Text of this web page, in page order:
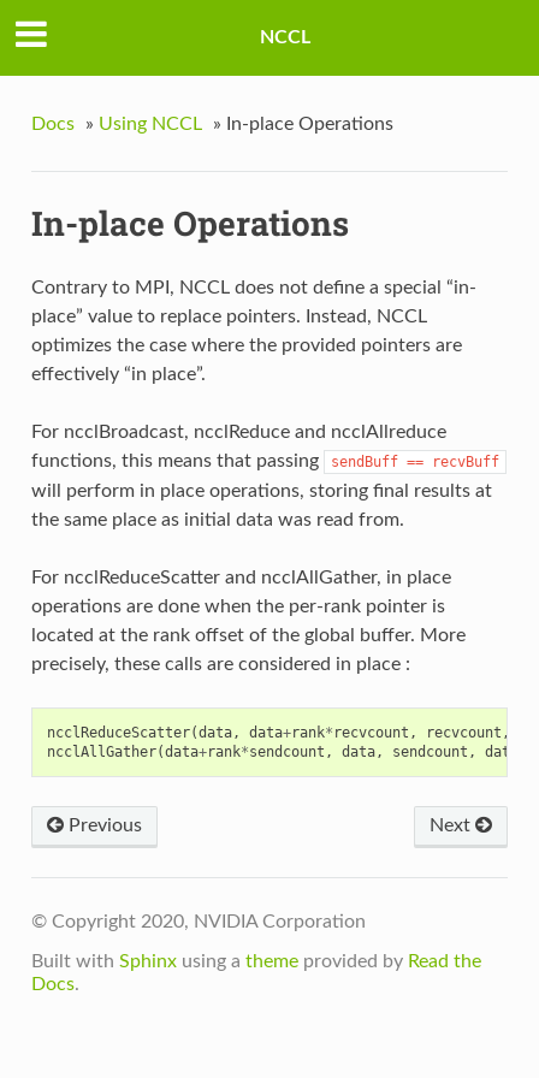
NCCL
Docs » Using NCCL » In-place Operations
In-place Operations
Contrary to MPI, NCCL does not define a special “in-
place” value to replace pointers. Instead, NCCL
optimizes the case where the provided pointers are
effectively “in place”.
For ncclBroadcast, ncclReduce and ncclAllreduce
functions, this means that passing
sendBuff == recvBuff
will perform in place operations, storing final results at
the same place as initial data was read from.
For ncclReduceScatter and ncclAllGather, in place
operations are done when the per-rank pointer is
located at the rank offset of the global buffer. More
precisely, these calls are considered in place :
ncclReduceScatter(data, data+rank* recvcount , recvcount ,
ncclAllGather(data+rank*sendcount , data, sendcount ,
Next
Previous
© Copyright 2020, NVIDIA Corporation
Built with Sphinxusing a themeprovided by Read the
Docs.